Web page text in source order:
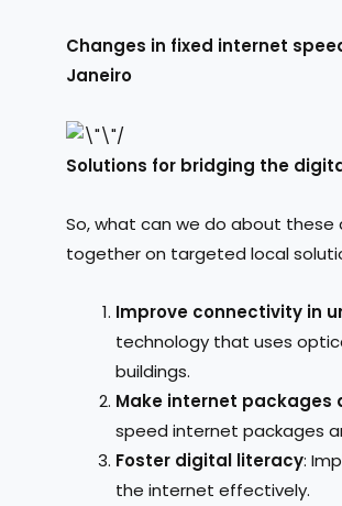
Changes in fixed internet
Janeiro
Solutions for bridging the
So, what can we do about these
together on targeted local
Improve connectivity in
technology that uses
buildings.
Make internet packages
speed internet packages
Foster digital literacy:
the internet effectively.